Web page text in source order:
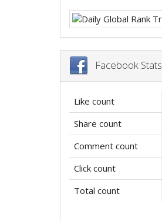
Facebook Stats
Like count
Share count
Comment count
Click count
Total count